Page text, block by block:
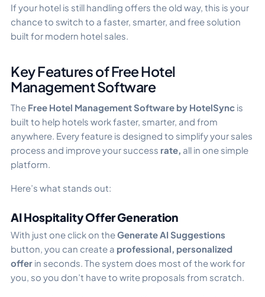
If your hotel is still handling offers the old way, this is your
chance to switch to a faster, smarter, and free solution
built for modern hotel sales.
Key Features of Free Hotel
Management Software
The Free Hotel Management Software by HotelSync is
built to help hotels work faster, smarter, and from
anywhere. Every feature is designed to simplify your sales
process and improve your success rate, all in one simple
platform.
Here’s what stands out:
AI Hospitality Offer Generation
With just one click on theGenerate AI Suggestions
button, you can create a professional, personalized
offer in seconds. The system does most of the work for
you, so you don’t have to write proposals from scratch.